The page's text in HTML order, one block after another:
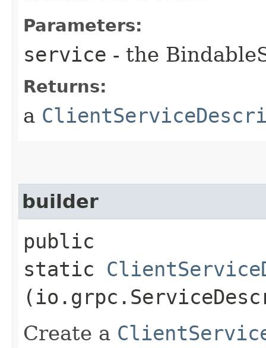
Parameters:
service - the
Returns:
a
builder
public
static
Create a